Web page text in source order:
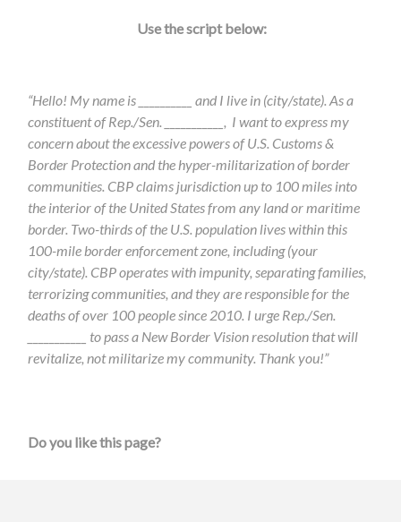
Use the script below:
“Hello! My name is __________ and I live in (city/state). As a
constituent of Rep./Sen. ___________, I want to express my
concern about the excessive powers of U.S. Customs &
Border Protection and the hyper-militarization of border
communities. CBP claims jurisdiction up to 100 miles into
the interior of the United States from any land or maritime
border. Two-thirds of the U.S. population lives within this
100-mile border enforcement zone, including (your
city/state). CBP operates with impunity, separating families,
terrorizing communities, and they are responsible for the
deaths of over 100 people since 2010. I urge Rep./Sen.
___________ to pass a New Border Vision resolution that will
revitalize, not militarize my community. Thank you!”
Do you like this page?